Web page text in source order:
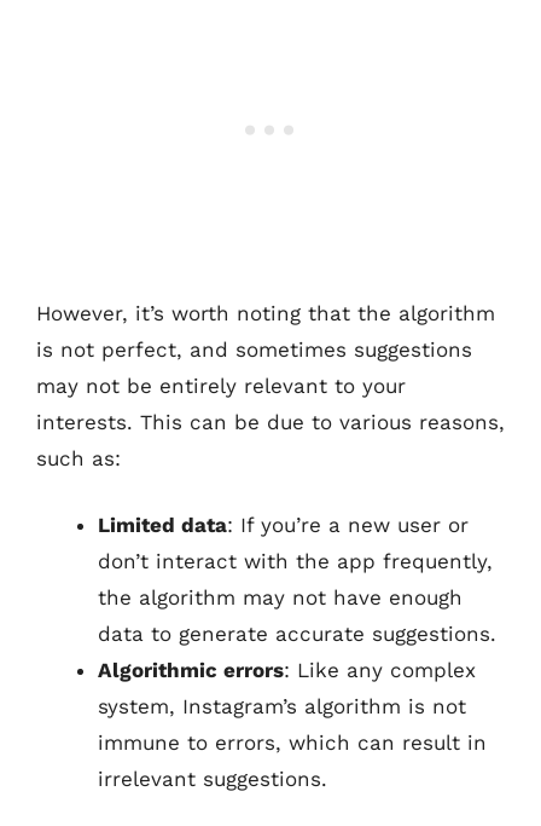
However, it’s worth noting that the algorithm
is not perfect, and sometimes suggestions
may not be entirely relevant to your
interests. This can be due to various reasons,
such as:
Limited data: If you’re a new user or
don’t interact with the app frequently,
the algorithm may not have enough
data to generate accurate suggestions.
Algorithmic errors: Like any complex
system, Instagram’s algorithm is not
immune to errors, which can result in
irrelevant suggestions.